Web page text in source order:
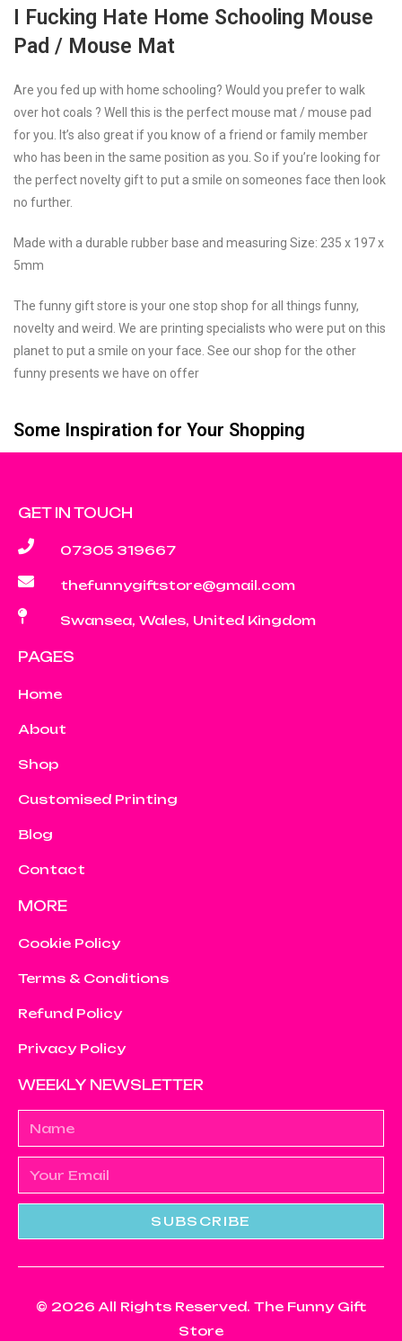
I Fucking Hate Home Schooling Mouse
Pad / Mouse Mat
Are you fed up with home schooling? Would you prefer to walk
over hot coals ? Well this is the perfect mouse mat / mouse pad
for you. It’s also great if you know of a friend or family member
who has been in the same position as you. So if you’re looking for
the perfect novelty gift to put a smile on someones face then look
no further.
Made with a durable rubber base and measuring Size: 235 x 197 x
5mm
The funny gift store is your one stop shop for all things funny,
novelty and weird. We are printing specialists who were put on this
planet to put a smile on your face. See our shop for the other
funny presents we have on offer
Some Inspiration for Your Shopping
GET IN TOUCH
07305 319667
thefunnygiftstore@gmail.com
Swansea, Wales, United Kingdom
PAGES
Home
About
Shop
Customised Printing
Blog
Contact
MORE
Cookie Policy
Terms & Conditions
Refund Policy
Privacy Policy
WEEKLY NEWSLETTER
SUBSCRIBE
© 2026 All Rights Reserved. The Funny Gift
Store